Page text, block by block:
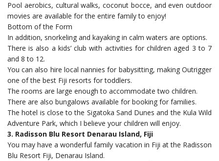
Pool aerobics, cultural walks, coconut bocce, and even outdoor
movies are available for the entire family to enjoy!
Bottom of the Form
In addition, snorkeling and kayaking in calm waters are options.
There is also a kids’ club with activities for children aged 3 to 7
and 8 to 12.
You can also hire local nannies for babysitting, making Outrigger
one of the best Fiji resorts for toddlers.
The rooms are large enough to accommodate two children.
There are also bungalows available for booking for families.
The hotel is close to the Sigatoka Sand Dunes and the Kula Wild
Adventure Park, which I believe your children will enjoy.
3. Radisson Blu Resort Denarau Island, Fiji
You may have a wonderful family vacation in Fiji at the Radisson
Blu Resort Fiji, Denarau Island.